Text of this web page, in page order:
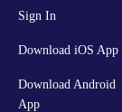
Sign In
Download iOS App
Download Android
App